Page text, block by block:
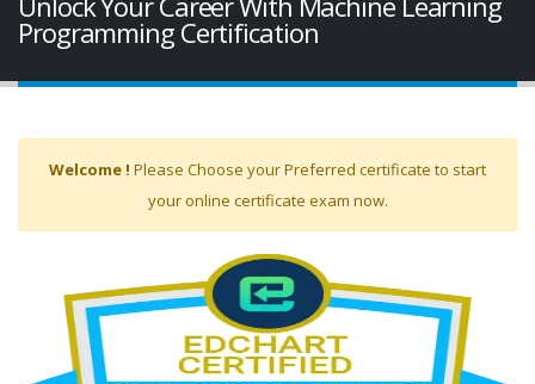
Programming Certification
Welcome ! Please Choose your Preferred certificate to start
your online certificate exam now.
FILTER
LEVEL